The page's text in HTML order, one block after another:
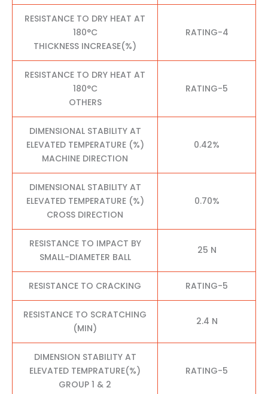
RESISTANCE TO DRY HEAT AT
180°C
THICKNESS INCREASE(%)
RATING-4
RESISTANCE TO DRY HEAT AT
180°C
OTHERS
RATING-5
DIMENSIONAL STABILITY AT
ELEVATED TEMPERATURE (%)
MACHINE DIRECTION
0.42%
DIMENSIONAL STABILITY AT
ELEVATED TEMPERATURE (%)
CROSS DIRECTION
0.70%
RESISTANCE TO IMPACT BY
SMALL-DIAMETER BALL
25 N
RESISTANCE TO CRACKING RATING-5
RESISTANCE TO SCRATCHING
(MIN)
2.4 N
DIMENSION STABILITY AT
ELEVATED TEMPRATURE(%)
GROUP 1 & 2
RATING-5